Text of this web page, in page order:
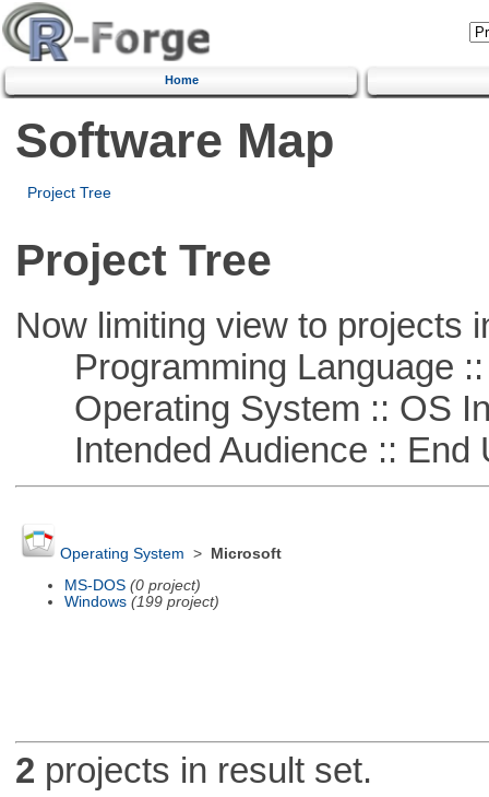
Home
Software Map
Project Tree
Project Tree
Now limiting view to projects
Programming Language ::
Operating System :: OS
Intended Audience :: End
Operating System >
Microsoft
MS-DOS (0 project)
Windows (199 project)
2 projects in result set.